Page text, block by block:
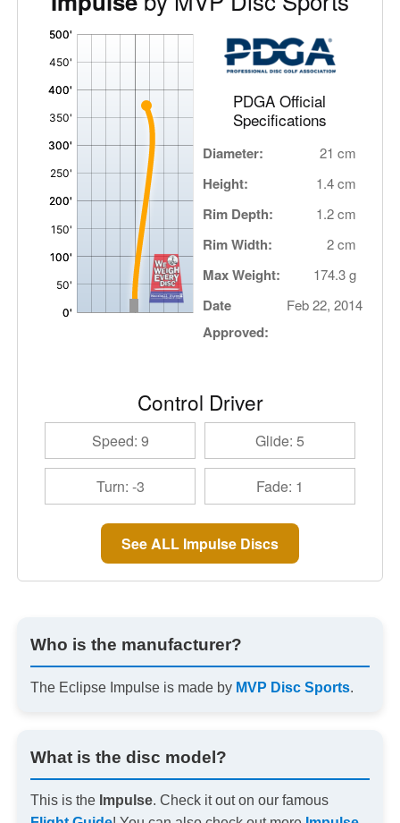
PDGA Official
Specifications
Diameter: 21 cm
Height: 1.4 cm
Rim Depth: 1.2 cm
Rim Width: 2 cm
Max Weight: 174.3 g
Date
Approved:
Feb 22, 2014
Control Driver
Speed: 9 Glide: 5
Turn: -3 Fade: 1
See ALL Impulse Discs
Who is the manufacturer?
The Eclipse Impulse is made by MVP Disc Sports.
What is the disc model?
This is the Impulse. Check it out on our famous